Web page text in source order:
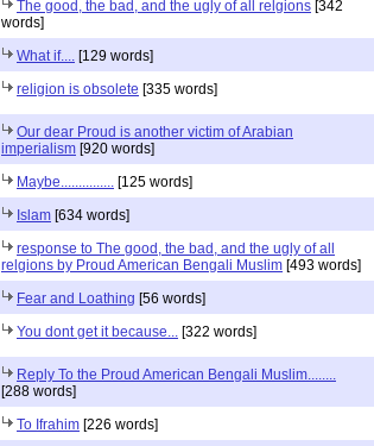
The good, the bad, and the ugly of all relgions [342
words]
What if.... [129 words]
religion is obsolete [335 words]
Our dear Proud is another victim of Arabian
imperialism [920 words]
Maybe............... [125 words]
Islam [634 words]
response to The good, the bad, and the ugly of all
relgions by Proud American Bengali Muslim [493 words]
Fear and Loathing [56 words]
You dont get it because... [322 words]
Reply To the Proud American Bengali Muslim........
[288 words]
To Ifrahim [226 words]